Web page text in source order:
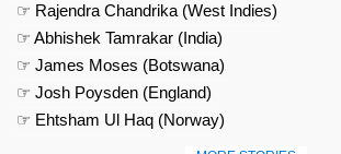
☞ Rajendra Chandrika (West Indies)
☞ Abhishek Tamrakar (India)
☞ James Moses (Botswana)
☞ Josh Poysden (England)
☞ Ehtsham Ul Haq (Norway)